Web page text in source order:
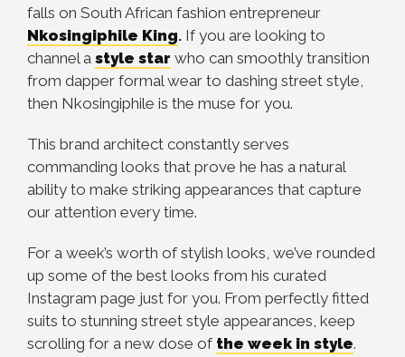
falls on South African fashion entrepreneur
Nkosingiphile King. If you are looking to
channel a style star who can smoothly transition
from dapper formal wear to dashing street style,
then Nkosingiphile is the muse for you.
This brand architect constantly serves
commanding looks that prove he has a natural
ability to make striking appearances that capture
our attention every time.
For a week’s worth of stylish looks, we’ve rounded
up some of the best looks from his curated
Instagram page just for you. From perfectly fitted
suits to stunning street style appearances, keep
scrolling for a new dose of the week in style.